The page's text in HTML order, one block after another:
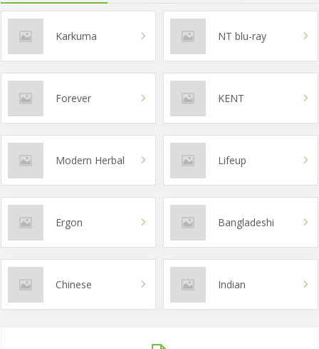
Karkuma NT blu-ray
Forever KENT
Modern Herbal Lifeup
Ergon Bangladeshi
Chinese Indian